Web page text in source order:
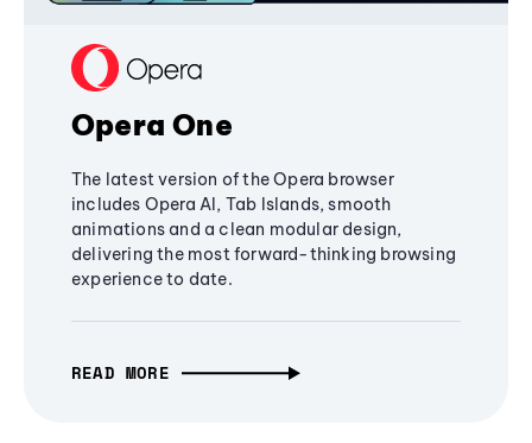
Opera One
The latest version of the Opera browser
includes Opera AI, Tab Islands, smooth
animations and a clean modular design,
delivering the most forward-thinking browsing
experience to date.
READ MORE